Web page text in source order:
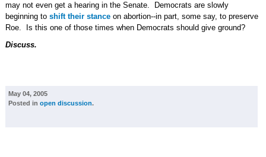
may not even get a hearing in the Senate. Democrats are slowly
beginning to shift their stanceon abortion--in part, some say, to preserve
Roe. Is this one of those times when Democrats should give ground?
Discuss.
May 04, 2005
Posted in open discussion.